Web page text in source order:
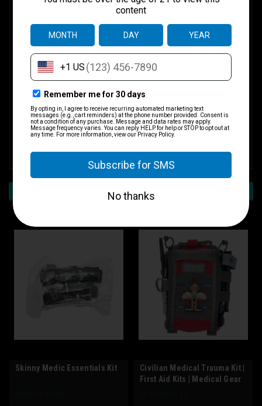
Skinny Medic Pocket Kit
The Skinny Medic Pocket kit is an individual hemorrhage control kit
designed for everyday carry. The kit is sealed in a heavy mil plastic.
Contents:
1 GEN 7 C-A-T TQ
1 Compress Gauze
1x Bear Claw Nitrile Glove Pair Size Large
Skinny Medic Essentials Kit
Civilian Medical Trauma Kit |
First Aid Kits | Medical Gear